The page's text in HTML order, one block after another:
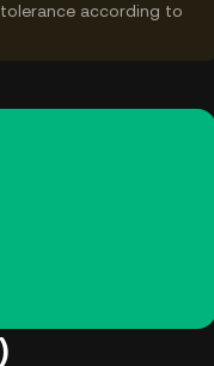
according to